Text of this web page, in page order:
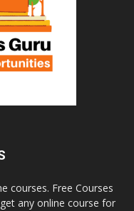
courses. Free Courses
any online course for